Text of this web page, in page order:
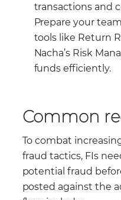
transactions and
Prepare your
tools like Return
Nacha’s Risk
funds efficiently.
Common
To combat
fraud tactics, FIs
potential fraud
posted against the